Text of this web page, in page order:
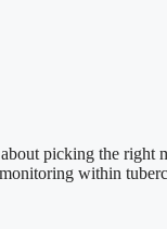
picking the right
within